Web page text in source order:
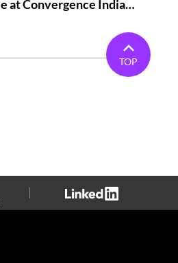
HUMAX Networks to Be at Convergence India Expo 2026 in New Delhi
TOP